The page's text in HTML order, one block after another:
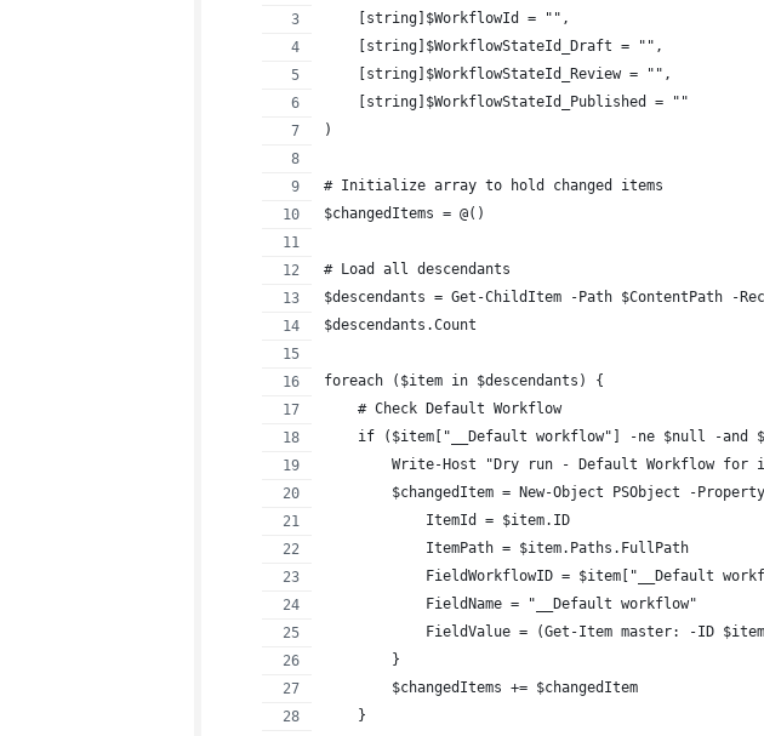
    [string]$WorkflowId = "",
    [string]$WorkflowStateId_Draft = "",
    [string]$WorkflowStateId_Review = "",
    [string]$WorkflowStateId_Published = ""
)
# Initialize array to hold changed items
$changedItems = @()
# Load all descendants
$descendants = Get-ChildItem -Path $ContentPath -
$descendants.Count
foreach ($item in $descendants) {
    # Check Default Workflow
if ($item["__Default workflow"] -ne $null -and
Write-Host "Dry run - Default Workflow for
$changedItem = New-Object PSObject -
            ItemId = $item.ID
            ItemPath = $item.Paths.FullPath
FieldWorkflowID = $item["__Default
            FieldName = "__Default workflow"
FieldValue = (Get-Item master: -ID
        }
        $changedItems += $changedItem
    }